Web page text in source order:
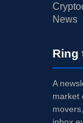
News
Ring
A
market